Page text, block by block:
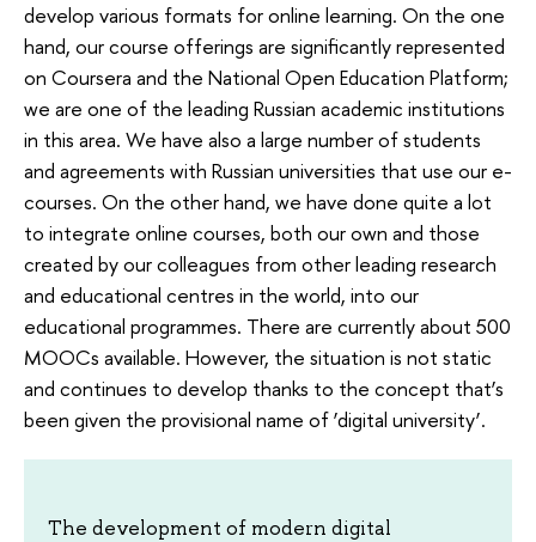
develop various formats for online learning. On the one
hand, our course offerings are significantly represented
on Coursera and the National Open Education Platform;
we are one of the leading Russian academic institutions
in this area. We have also a large number of students
and agreements with Russian universities that use our e-
courses. On the other hand, we have done quite a lot
to integrate online courses, both our own and those
created by our colleagues from other leading research
and educational centres in the world, into our
educational programmes. There are currently about 500
MOOCs available. However, the situation is not static
and continues to develop thanks to the concept that’s
been given the provisional name of ‘digital university’.
The development of modern digital